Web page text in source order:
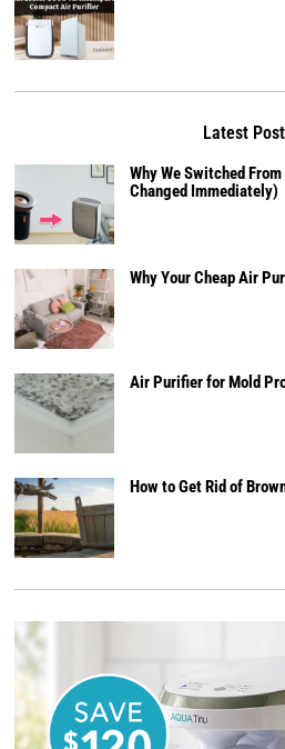
Latest
Why We Switched
Changed Immediately)
Why Your Cheap Air
Air Purifier for Mold
How to Get Rid of